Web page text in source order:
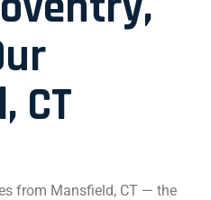
CT
from Mansfield, CT — the